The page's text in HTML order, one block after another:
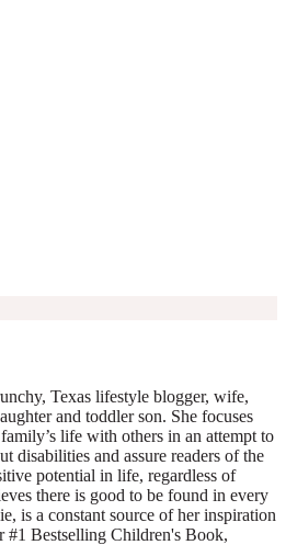
Texas lifestyle blogger, wife,
and toddler son. She focuses
life with others in an attempt to
disabilities and assure readers of the
potential in life, regardless of
there is good to be found in every
is a constant source of her inspiration
#1 Bestselling Children's Book,